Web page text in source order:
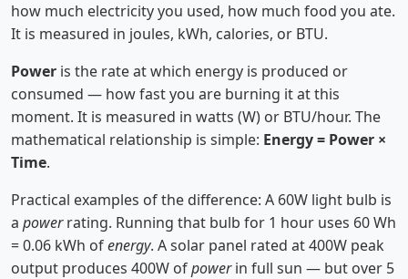
how much electricity you used, how much food you ate.
It is measured in joules, kWh, calories, or BTU.
Power is the rate at which energy is produced or
consumed — how fast you are burning it at this
moment. It is measured in watts (W) or BTU/hour. The
mathematical relationship is simple: Energy = Power ×
Time.
Practical examples of the difference: A 60W light bulb is
a powerrating. Running that bulb for 1 hour uses 60 Wh
= 0.06 kWh ofenergy. A solar panel rated at 400W peak
output produces 400W ofpowerin full sun — but over 5